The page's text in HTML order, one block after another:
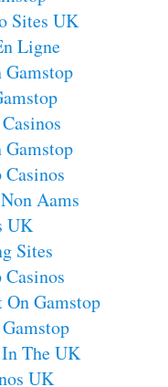
Sites UK
Ligne
Aams
UK
Sites
Gamstop
The UK
UK